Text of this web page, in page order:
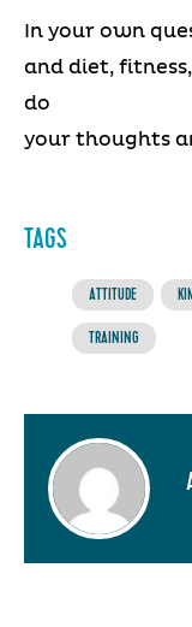
In your own
and diet,
do
your thoughts
TAGS
ATTITUDE
TRAINING